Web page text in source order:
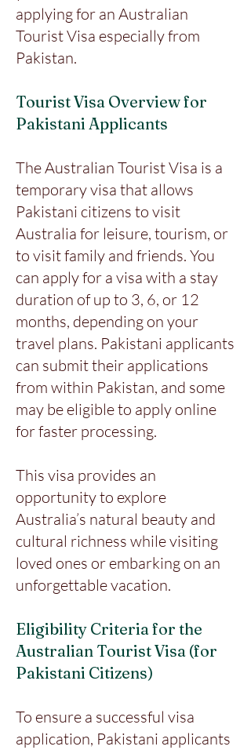
applying for an Australian
Tourist Visa especially from
Pakistan.
Tourist Visa Overview for
Pakistani Applicants
The Australian Tourist Visa is a
temporary visa that allows
Pakistani citizens to visit
Australia for leisure, tourism, or
to visit family and friends. You
can apply for a visa with a stay
duration of up to 3, 6, or 12
months, depending on your
travel plans. Pakistani applicants
can submit their applications
from within Pakistan, and some
may be eligible to apply online
for faster processing.
This visa provides an
opportunity to explore
Australia’s natural beauty and
cultural richness while visiting
loved ones or embarking on an
unforgettable vacation.
Eligibility Criteria for the
Australian Tourist Visa (for
Pakistani Citizens)
To ensure a successful visa
application, Pakistani applicants